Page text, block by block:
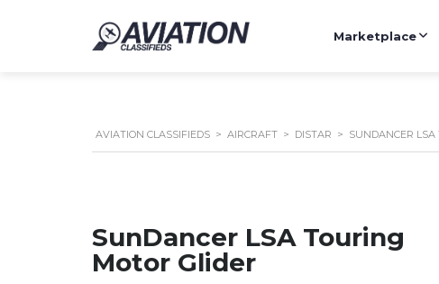
Marketplace
AVIATION CLASSIFIEDS > AIRCRAFT > DISTAR > SUNDANCER LSA
SunDancer LSA Touring
Motor Glider